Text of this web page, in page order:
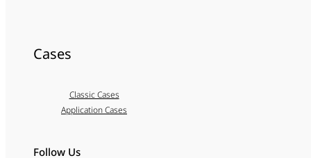
Cases
Classic Cases
Application Cases
Follow Us